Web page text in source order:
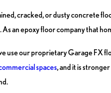
cracked, or dusty concrete
As an epoxy floor company that
use our proprietary Garage FX
spaces, and it is